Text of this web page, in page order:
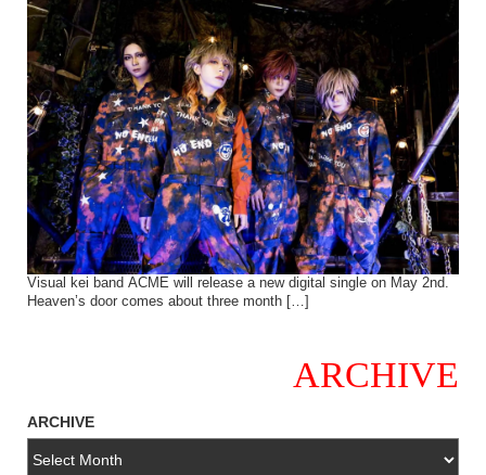
Visual kei band ACME will release a new digital single on May 2nd.
Heaven’s door comes about three month […]
ARCHIVE
ARCHIVE